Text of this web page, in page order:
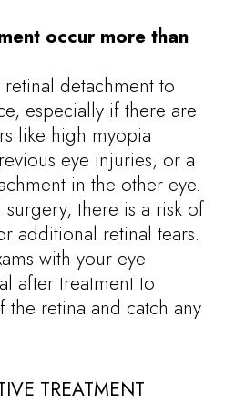
occur more than
detachment to
especially if there are
like high myopia
eye injuries, or a
in the other eye.
surgery, there is a risk of
additional retinal tears.
with your eye
after treatment to
retina and catch any
TREATMENT